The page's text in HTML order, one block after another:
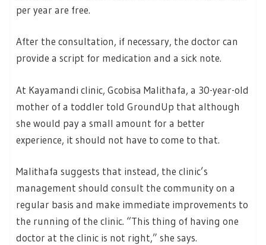
per year are free.
After the consultation, if necessary, the doctor can
provide a script for medication and a sick note.
At Kayamandi clinic, Gcobisa Malithafa, a 30-year-old
mother of a toddler told GroundUp that although
she would pay a small amount for a better
experience, it should not have to come to that.
Malithafa suggests that instead, the clinic’s
management should consult the community on a
regular basis and make immediate improvements to
the running of the clinic. “This thing of having one
doctor at the clinic is not right,” she says.